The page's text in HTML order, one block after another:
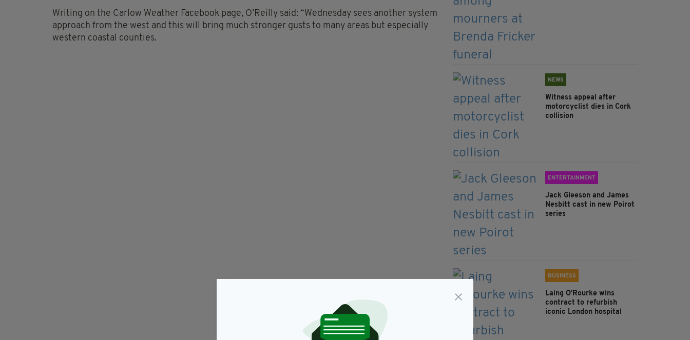
Writing on the Carlow Weather Facebook page, O’Reilly said: “Wednesday sees another system
approach from the west and this will bring much stronger gusts to many areas but especially
western coastal counties.
NEWS
Witness appeal after
motorcyclist dies in Cork
collision
ENTERTAINMENT
Jack Gleeson and James
Nesbitt cast in new Poirot
series
BUSINESS
Laing O’Rourke wins
contract to refurbish
iconic London hospital